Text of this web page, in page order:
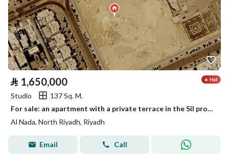
⃁ 1,650,000
Studio
137 Sq. M.
For sale: an apartment with a private terrace in the Sil project in Al-Nada District, Riyadh
Al Nada, North Riyadh, Riyadh
Email Call